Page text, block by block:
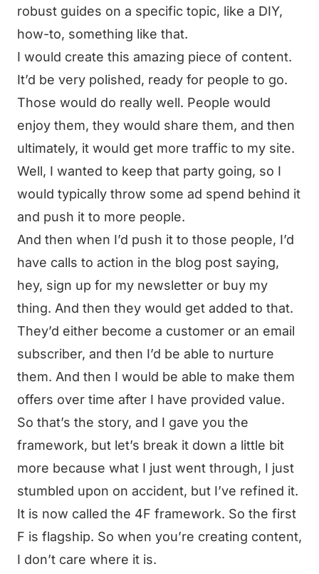
robust guides on a specific topic, like a DIY,
how-to, something like that.
I would create this amazing piece of content.
It’d be very polished, ready for people to go.
Those would do really well. People would
enjoy them, they would share them, and then
ultimately, it would get more traffic to my site.
Well, I wanted to keep that party going, so I
would typically throw some ad spend behind it
and push it to more people.
And then when I’d push it to those people, I’d
have calls to action in the blog post saying,
hey, sign up for my newsletter or buy my
thing. And then they would get added to that.
They’d either become a customer or an email
subscriber, and then I’d be able to nurture
them. And then I would be able to make them
offers over time after I have provided value.
So that’s the story, and I gave you the
framework, but let’s break it down a little bit
more because what I just went through, I just
stumbled upon on accident, but I’ve refined it.
It is now called the 4F framework. So the first
F is flagship. So when you’re creating content,
I don’t care where it is.